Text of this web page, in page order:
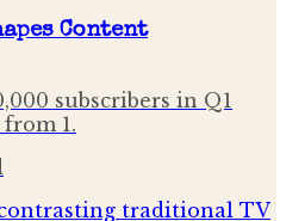
Content
subscribers in Q1
1.